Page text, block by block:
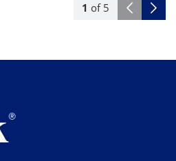
1 of 5